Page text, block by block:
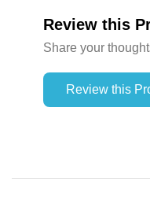
Review this
Share your
Review this